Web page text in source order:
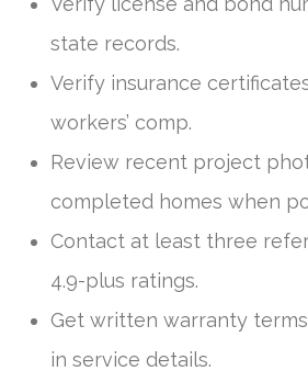
state records.
Verify insurance
workers’ comp.
Review recent project
completed homes when
Contact at least three
4.9-plus ratings.
Get written warranty
in service details.